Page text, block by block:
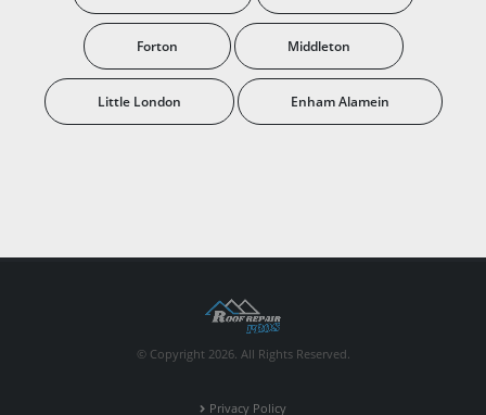
Forton Middleton
Little London Enham Alamein
© Copyright 2026. All Rights Reserved.
Privacy Policy